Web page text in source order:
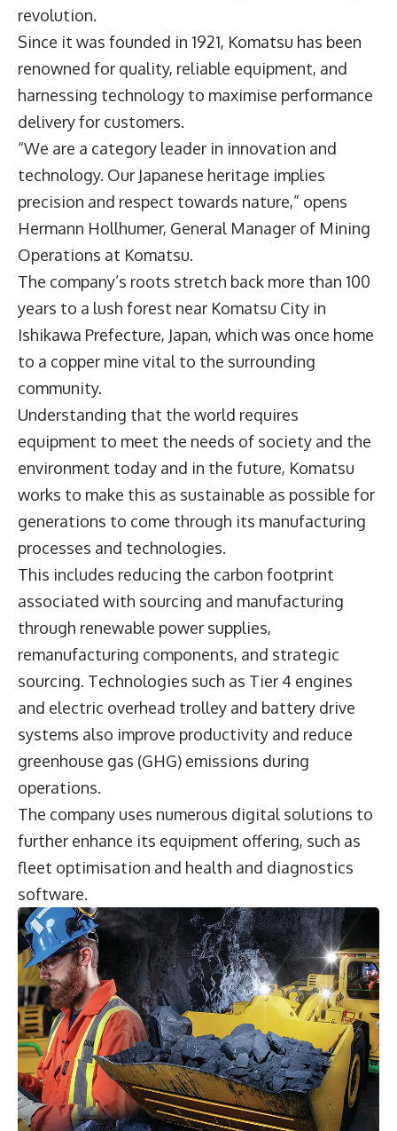
revolution.
Since it was founded in 1921, Komatsu has been
renowned for quality, reliable equipment, and
harnessing technology to maximise performance
delivery for customers.
“We are a category leader in innovation and
technology. Our Japanese heritage implies
precision and respect towards nature,” opens
Hermann Hollhumer, General Manager of Mining
Operations at Komatsu.
The company’s roots stretch back more than 100
years to a lush forest near Komatsu City in
Ishikawa Prefecture, Japan, which was once home
to a copper mine vital to the surrounding
community.
Understanding that the world requires
equipment to meet the needs of society and the
environment today and in the future, Komatsu
works to make this as sustainable as possible for
generations to come through its manufacturing
processes and technologies.
This includes reducing the carbon footprint
associated with sourcing and manufacturing
through renewable power supplies,
remanufacturing components, and strategic
sourcing. Technologies such as Tier 4 engines
and electric overhead trolley and battery drive
systems also improve productivity and reduce
greenhouse gas (GHG) emissions during
operations.
The company uses numerous digital solutions to
further enhance its equipment offering, such as
fleet optimisation and health and diagnostics
software.